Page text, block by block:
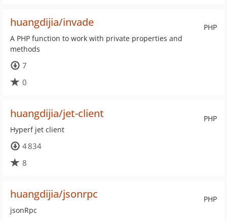
PHP
huangdijia/invade
A PHP function to work with private properties and
methods
7
0
PHP
huangdijia/jet-client
Hyperf jet client
4 834
8
PHP
huangdijia/jsonrpc
jsonRpc